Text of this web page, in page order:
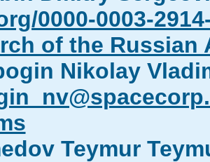
0000-0003-
of the Russian
Nikolay
Teymur